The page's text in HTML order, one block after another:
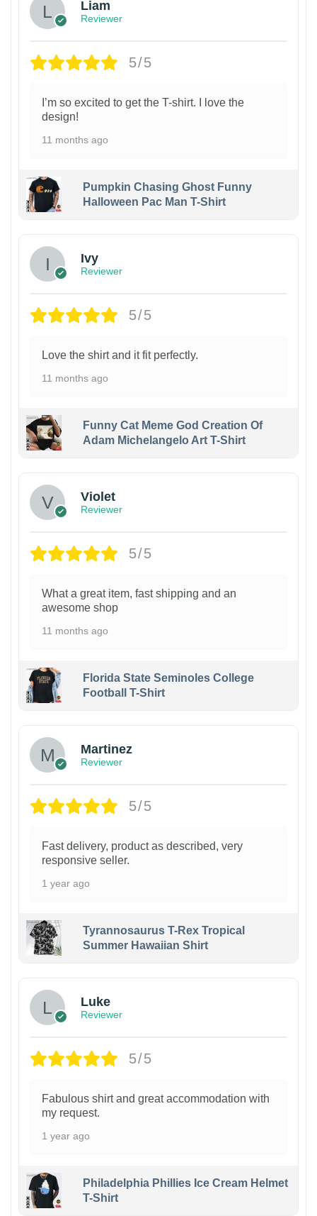
Liam
Reviewer
5/5
I’m so excited to get the T-shirt. I love the
design!
11 months ago
Pumpkin Chasing Ghost Funny
Halloween Pac Man T-Shirt
Ivy
Reviewer
5/5
Love the shirt and it fit perfectly.
11 months ago
Funny Cat Meme God Creation Of
Adam Michelangelo Art T-Shirt
Violet
Reviewer
5/5
What a great item, fast shipping and an
awesome shop
11 months ago
Florida State Seminoles College
Football T-Shirt
Martinez
Reviewer
5/5
Fast delivery, product as described, very
responsive seller.
1 year ago
Tyrannosaurus T-Rex Tropical
Summer Hawaiian Shirt
Luke
Reviewer
5/5
Fabulous shirt and great accommodation with
my request.
1 year ago
Philadelphia Phillies Ice Cream Helmet
T-Shirt